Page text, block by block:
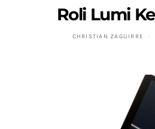
Roli Lumi
CHRISTIAN ZAGUIRRE